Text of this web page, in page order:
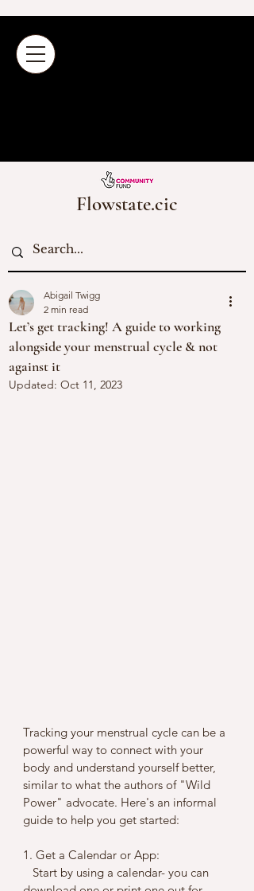
Flowstate.cic
Let’s get tracking! A guide to working
alongside your menstrual cycle & not
against it
Abigail Twigg
2 min read
Updated: Oct 11, 2023
Tracking your menstrual cycle can be a
powerful way to connect with your
body and understand yourself better,
similar to what the authors of "Wild
Power" advocate. Here's an informal
guide to help you get started:
1. Get a Calendar or App: